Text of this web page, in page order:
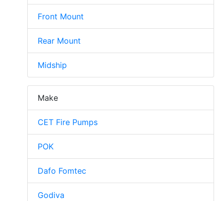
Front Mount
Rear Mount
Midship
Make
CET Fire Pumps
POK
Dafo Fomtec
Godiva